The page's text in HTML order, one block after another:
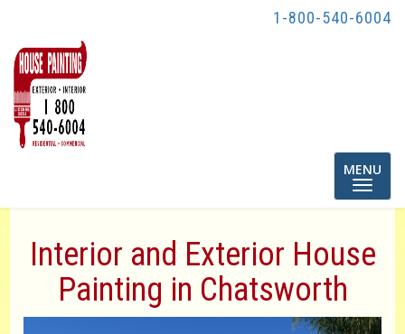
1-800-540-6004
Toggle
MENU
Interior and Exterior House
Painting in Chatsworth